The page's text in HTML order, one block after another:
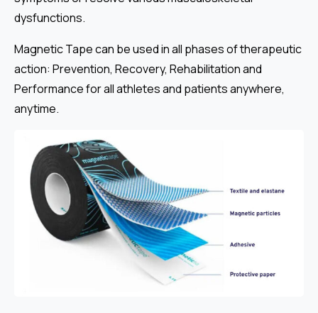
dysfunctions.
Magnetic Tape can be used in all phases of therapeutic
action: Prevention, Recovery, Rehabilitation and
Performance for all athletes and patients anywhere,
anytime.